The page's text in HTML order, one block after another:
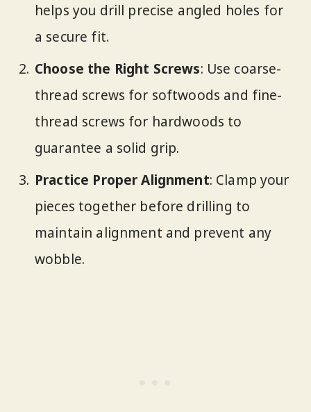
helps you drill precise angled holes for
a secure fit.
Choose the Right Screws: Use coarse-
thread screws for softwoods and fine-
thread screws for hardwoods to
guarantee a solid grip.
Practice Proper Alignment: Clamp your
pieces together before drilling to
maintain alignment and prevent any
wobble.